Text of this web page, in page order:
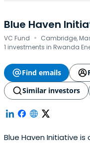
Blue Haven
VC Fund · Cambridge,
1 investments in Rwanda
Find emails
Similar investors
Blue Haven Initiative